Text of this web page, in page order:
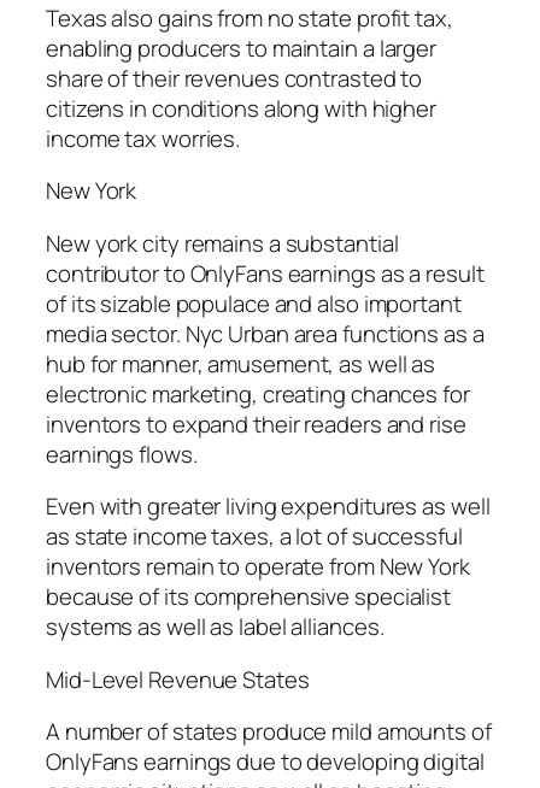
Texas also gains from no state profit tax,
enabling producers to maintain a larger
share of their revenues contrasted to
citizens in conditions along with higher
income tax worries.
New York
New york city remains a substantial
contributor to OnlyFans earnings as a result
of its sizable populace and also important
media sector. Nyc Urban area functions as a
hub for manner, amusement, as well as
electronic marketing, creating chances for
inventors to expand their readers and rise
earnings flows.
Even with greater living expenditures as well
as state income taxes, a lot of successful
inventors remain to operate from New York
because of its comprehensive specialist
systems as well as label alliances.
Mid-Level Revenue States
A number of states produce mild amounts of
OnlyFans earnings due to developing digital